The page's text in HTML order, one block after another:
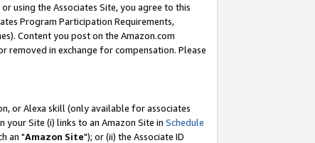
using the Associates Site, you agree to this
Program Participation Requirements,
Content you post on the Amazon.com
removed in exchange for compensation. Please
or Alexa skill (only available for associates
your Site (i) links to an Amazon Site in Schedule
an "Amazon Site"); or (ii) the Associate ID